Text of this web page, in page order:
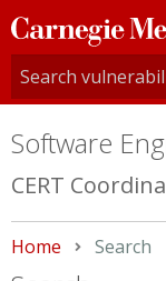
Carnegie
Mellon
University
Software
CERT
Home Current:
Search